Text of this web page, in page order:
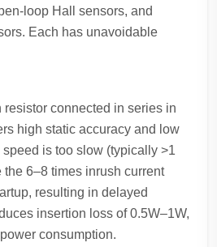
loop Hall sensors, and
Each has unavoidable
connected in series in
high static accuracy and low
is too slow (typically >1
the 6–8 times inrush current
resulting in delayed
insertion loss of 0.5W–1W,
consumption.